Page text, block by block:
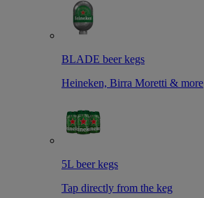
BLADE beer kegs
Heineken, Birra Moretti & more
5L beer kegs
Tap directly from the keg